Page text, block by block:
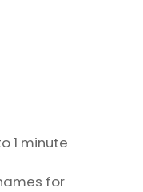
1 minute
for